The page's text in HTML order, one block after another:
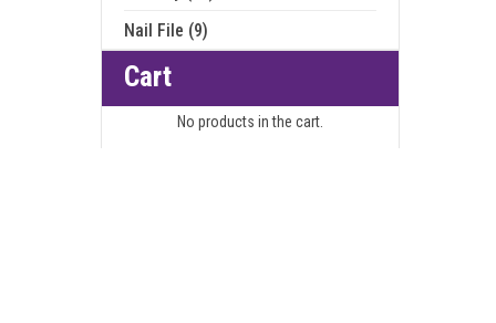
Nail File (9)
Cart
No products in the cart.